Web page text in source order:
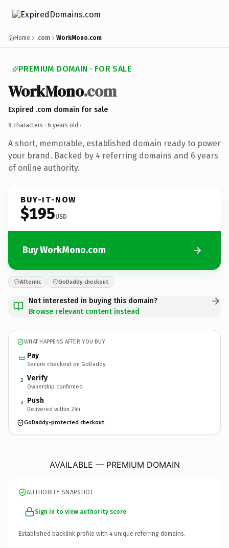
Home .com WorkMono.com
PREMIUM DOMAIN · FOR SALE
WorkMono.com
Expired .com domain for sale
8 characters · 6 years old ·
A short, memorable, established domain ready to power
your brand. Backed by 4 referring domains and 6 years
of online authority.
BUY-IT-NOW
$195USD
Buy WorkMono.com
Afternic GoDaddy checkout
Not interested in buying this domain?
Browse relevant content instead
WHAT HAPPENS AFTER YOU BUY
Pay
Secure checkout on GoDaddy
2 Verify
Ownership confirmed
3 Push
Delivered within 24h
GoDaddy-protected checkout
AVAILABLE — PREMIUM DOMAIN
AUTHORITY SNAPSHOT
Sign in to view authority score
Established backlink profile with 4 unique referring domains.